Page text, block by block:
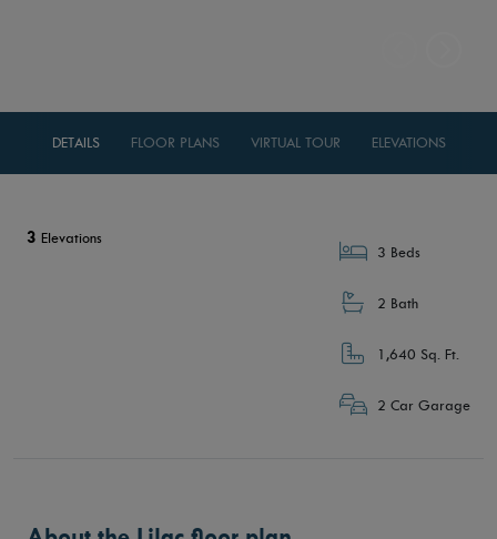
DETAILS FLOOR PLANS VIRTUAL TOUR ELEVATIONS
3 Elevations
3 Beds
2 Bath
1,640 Sq. Ft.
2 Car Garage